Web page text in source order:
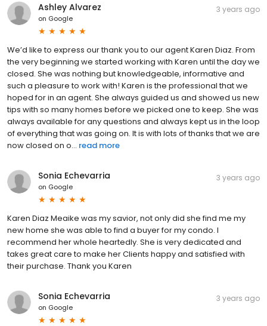
Ashley Alvarez
on Google
3 years ago
We’d like to express our thank you to our agent Karen Diaz. From
the very beginning we started working with Karen until the day we
closed. She was nothing but knowledgeable, informative and
such a pleasure to work with! Karen is the professional that we
hoped for in an agent. She always guided us and showed us new
tips with so many homes before we picked one to keep. She was
always available for any questions and always kept us in the loop
of everything that was going on. It is with lots of thanks that we are
now closed on o... read more
Sonia Echevarria
on Google
3 years ago
Karen Diaz Meaike was my savior, not only did she find me my
new home she was able to find a buyer for my condo. I
recommend her whole heartedly. She is very dedicated and
takes great care to make her Clients happy and satisfied with
their purchase. Thank you Karen
Sonia Echevarria
on Google
3 years ago